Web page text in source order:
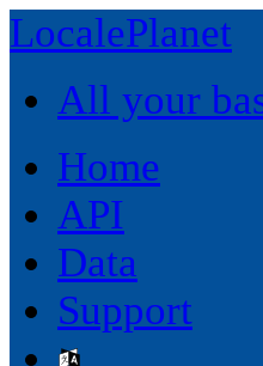
LocalePlanet
All your
Home
API
Data
Support